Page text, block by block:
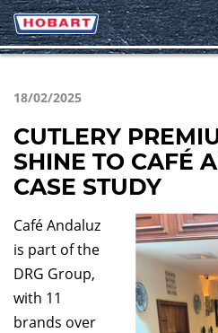
18/02/2025
CUTLERY
SHINE TO CAFÉ
CASE STUDY
Café Andaluz
is part of the
DRG Group,
with 11
brands over